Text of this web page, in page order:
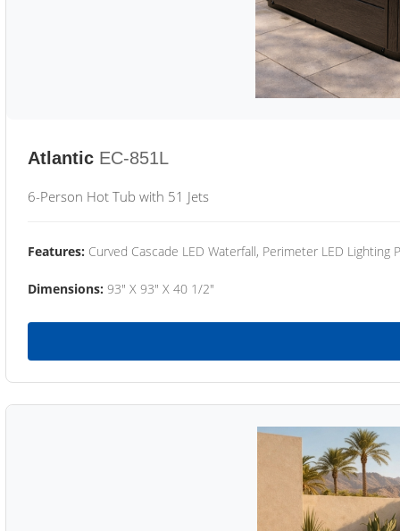
Atlantic EC-851L
6-Person Hot Tub with 51 Jets
Features: Curved Cascade LED Waterfall, Perimeter LED Lighting
Dimensions: 93" X 93" X 40 1/2"